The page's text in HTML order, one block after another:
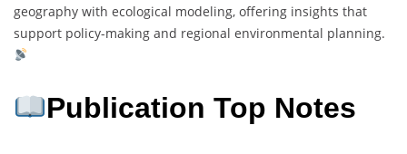
geography with ecological modeling, offering insights that
support policy-making and regional environmental planning.
Publication Top Notes